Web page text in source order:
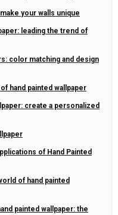
your walls unique
leading the trend of
color matching and design
hand painted wallpaper
create a personalized
of Hand Painted
of hand painted
painted wallpaper: the